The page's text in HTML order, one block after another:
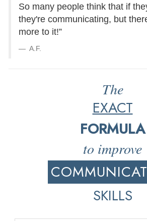
So many people think that if
they're communicating, but
more to it!”
A.F.
The
EXACT
FORMULA
to improve
SKILLS